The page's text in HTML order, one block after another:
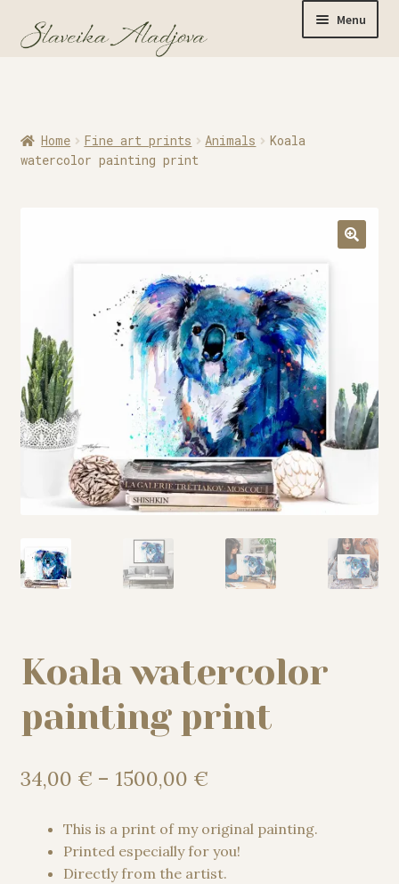
Menu
Originals
Watercolor Prints
Apparel
My story
Patreon
Studio essentials
Home Fine art prints Animals
Koala
watercolor painting print
Koala watercolor
painting print
34,00 € – 1500,00 €Price
34,00 €
through
1500,00 €
This is a print of my original painting.
Printed especially for you!
Directly from the artist.